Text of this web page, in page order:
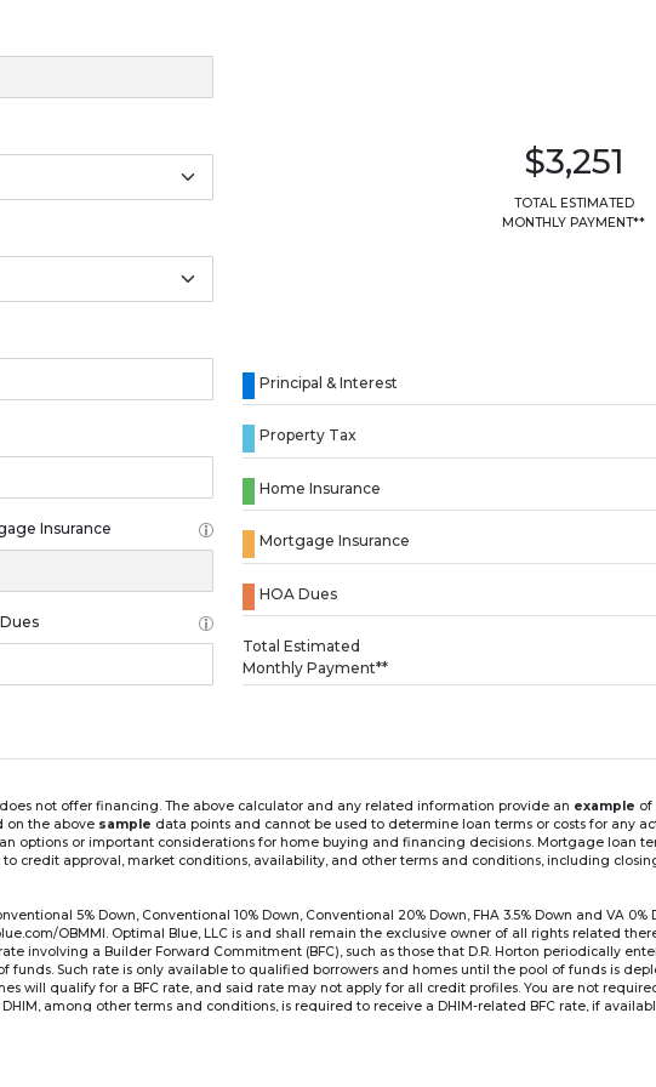
Insurance
$3,251
TOTAL ESTIMATED
MONTHLY PAYMENT**
Principal & Interest
Property Tax
Home Insurance
Mortgage Insurance
HOA Dues
Total Estimated
Monthly Payment**
does not offer financing. The above calculator and any related information provide an example of
on the above sample data points and cannot be used to determine loan terms or costs for any
options or important considerations for home buying and financing decisions. Mortgage loan
credit approval, market conditions, availability, and other terms and conditions, including
5% Down, Conventional 10% Down, Conventional 20% Down, FHA 3.5% Down and VA 0%
OBMMI. Optimal Blue, LLC is and shall remain the exclusive owner of all rights related
involving a Builder Forward Commitment (BFC), such as those that D.R. Horton periodically
funds. Such rate is only available to qualified borrowers and homes until the pool of funds is
will qualify for a BFC rate, and said rate may not apply for all credit profiles. You are not
among other terms and conditions, is required to receive a DHIM-related BFC rate, if
Loading...